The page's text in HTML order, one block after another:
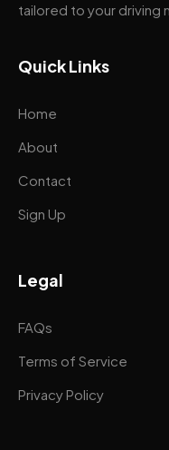
tailored to your driving
Quick Links
Home
About
Contact
Sign Up
Legal
FAQs
Terms of Service
Privacy Policy